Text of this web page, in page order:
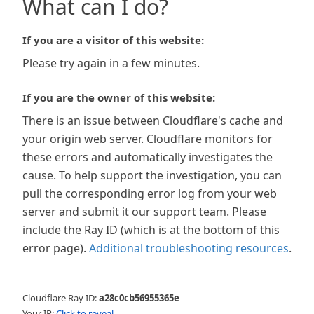
What can I do?
If you are a visitor of this website:
Please try again in a few minutes.
If you are the owner of this website:
There is an issue between Cloudflare's cache and
your origin web server. Cloudflare monitors for
these errors and automatically investigates the
cause. To help support the investigation, you can
pull the corresponding error log from your web
server and submit it our support team. Please
include the Ray ID (which is at the bottom of this
error page). Additional troubleshooting resources.
Cloudflare Ray ID:a28c0cb56955365e